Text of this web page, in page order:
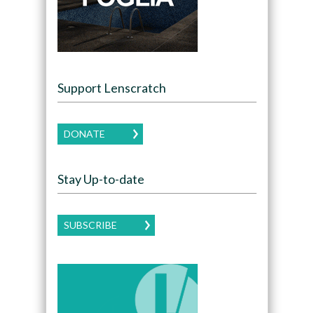
Support Lenscratch
DONATE
Stay Up-to-date
SUBSCRIBE